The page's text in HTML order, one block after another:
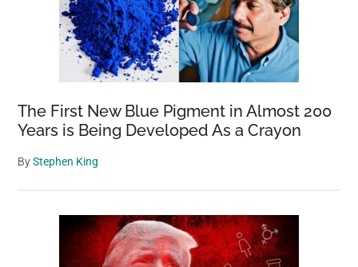
The First New Blue Pigment in Almost 200
Years is Being Developed As a Crayon
ByStephen King